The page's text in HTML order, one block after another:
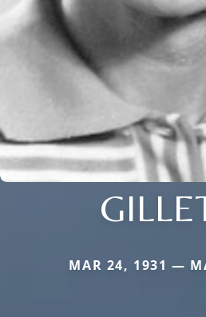
MAR 24, 1931 —